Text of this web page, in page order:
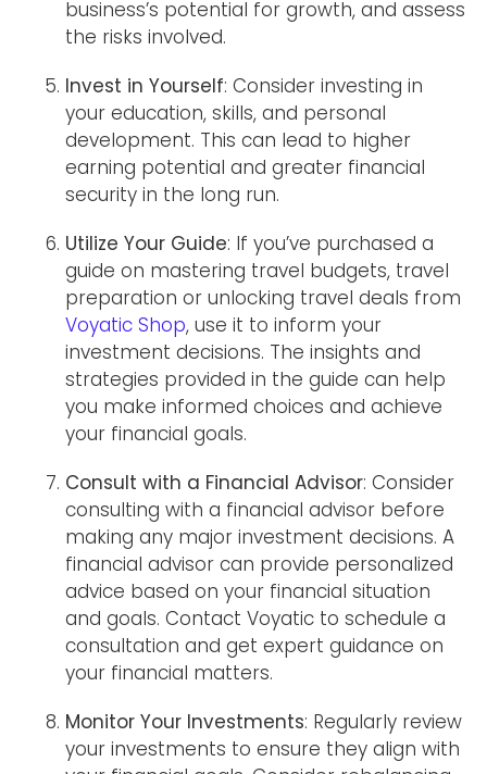
business’s potential for growth, and assess
the risks involved.
Invest in Yourself: Consider investing in
your education, skills, and personal
development. This can lead to higher
earning potential and greater financial
security in the long run.
Utilize Your Guide: If you’ve purchased a
guide on mastering travel budgets, travel
preparation or unlocking travel deals from
Voyatic Shop, use it to inform your
investment decisions. The insights and
strategies provided in the guide can help
you make informed choices and achieve
your financial goals.
Consult with a Financial Advisor: Consider
consulting with a financial advisor before
making any major investment decisions. A
financial advisor can provide personalized
advice based on your financial situation
and goals. Contact Voyatic to schedule a
consultation and get expert guidance on
your financial matters.
Monitor Your Investments: Regularly review
your investments to ensure they align with